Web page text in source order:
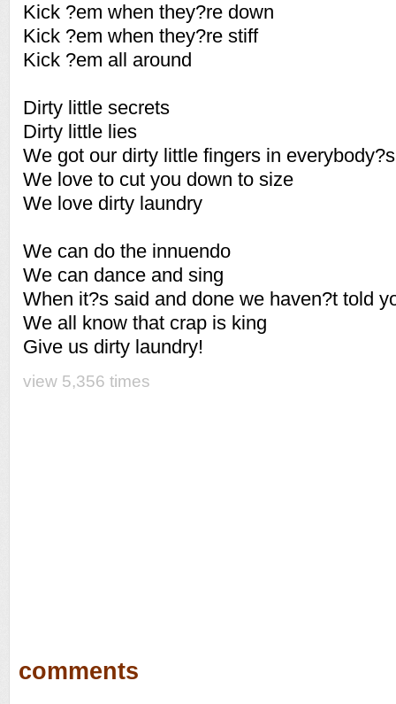
Kick ?em when they?re down
Kick ?em when they?re stiff
Kick ?em all around
Dirty little secrets
Dirty little lies
We got our dirty little fingers in
We love to cut you down to size
We love dirty laundry
We can do the innuendo
We can dance and sing
When it?s said and done we haven?t told
We all know that crap is king
Give us dirty laundry!
view 5,356 times
comments